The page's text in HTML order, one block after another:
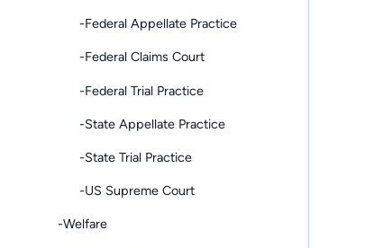
-Federal Appellate Practice
-Federal Claims Court
-Federal Trial Practice
-State Appellate Practice
-State Trial Practice
-US Supreme Court
-Welfare